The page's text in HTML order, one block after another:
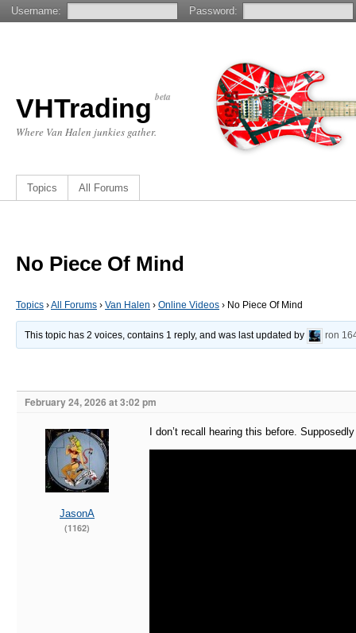
VHTrading beta
Where Van Halen junkies gather.
Topics All Forums
No Piece Of Mind
Topics ›All Forums › Van Halen › Online Videos › No Piece Of Mind
This topic has 2 voices, contains 1 reply, and was last updated by ron
February 24, 2026 at 3:02 pm
JasonA
(1162)
I don’t recall hearing this before.
Username: Password: